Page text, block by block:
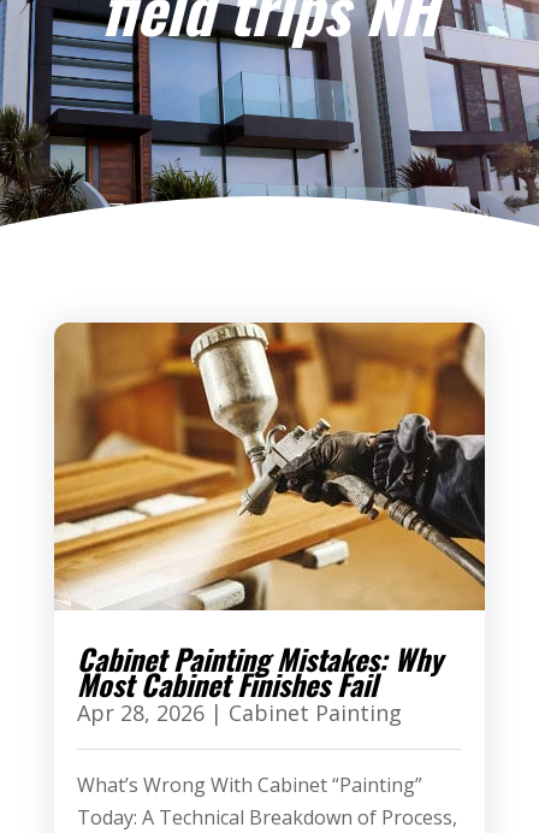
Cabinet Painting Mistakes: Why
Most Cabinet Finishes Fail
Apr 28, 2026| Cabinet Painting
What’s Wrong With Cabinet “Painting”
Today: A Technical Breakdown of Process,